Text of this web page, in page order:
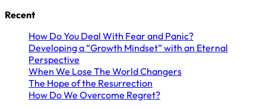
Recent
How Do You Deal With Fear and Panic?
Developing a “Growth Mindset” with an Eternal
Perspective
When We Lose The World Changers
The Hope of the Resurrection
How Do We Overcome Regret?